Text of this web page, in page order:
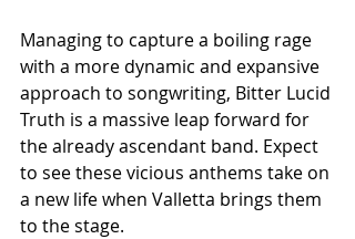
Managing to capture a boiling rage
with a more dynamic and expansive
approach to songwriting, Bitter Lucid
Truth is a massive leap forward for
the already ascendant band. Expect
to see these vicious anthems take on
a new life when Valletta brings them
to the stage.